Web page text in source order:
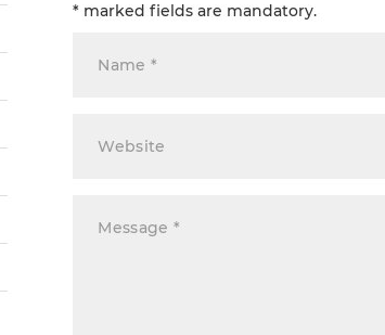
* marked fields are mandatory.